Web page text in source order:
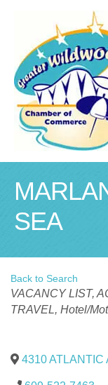
SEA
Back to Search
Categories
VACANCY LIST
TRAVEL Hotel/
4310 ATLANTIC